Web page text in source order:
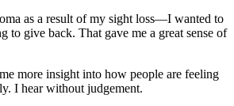
as a result of my sight loss—I wanted to
to give back. That gave me a great sense of
more insight into how people are feeling
I hear without judgement.